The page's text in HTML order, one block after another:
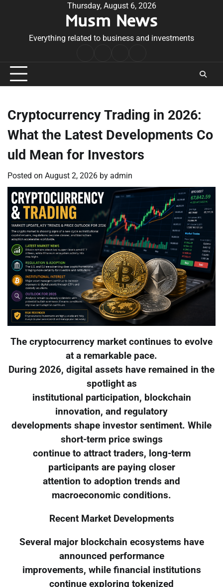
Thursday, August 6, 2026
Musm News
Everything related to business and investments
Conditions
Cryptocurrency Trading in 2026:
What the Latest Developments Co
uld Mean for Investors
Posted on August 2, 2026 by admin
The cryptocurrency market continues to evolve
at a remarkable pace.
During 2026, digital assets have remained in the
spotlight as
institutional participation, blockchain
innovation, and regulatory
developments shape investor sentiment. While
short-term price swings
continue to attract traders, long-term
participants are paying closer
attention to adoption trends and
macroeconomic conditions.
Recent Market Developments
Several major blockchain ecosystems have
announced performance
improvements, while financial institutions
continue exploring tokenized